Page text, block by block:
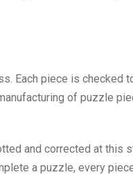
Each piece is checked
of puzzle
and corrected at this
a puzzle, every